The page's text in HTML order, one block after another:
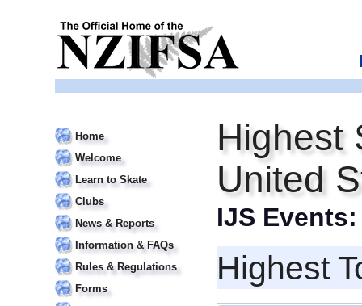
Home
Welcome
Learn to Skate
Clubs
News & Reports
Information & FAQs
Rules & Regulations
Forms
Highest
United
IJS
Highest